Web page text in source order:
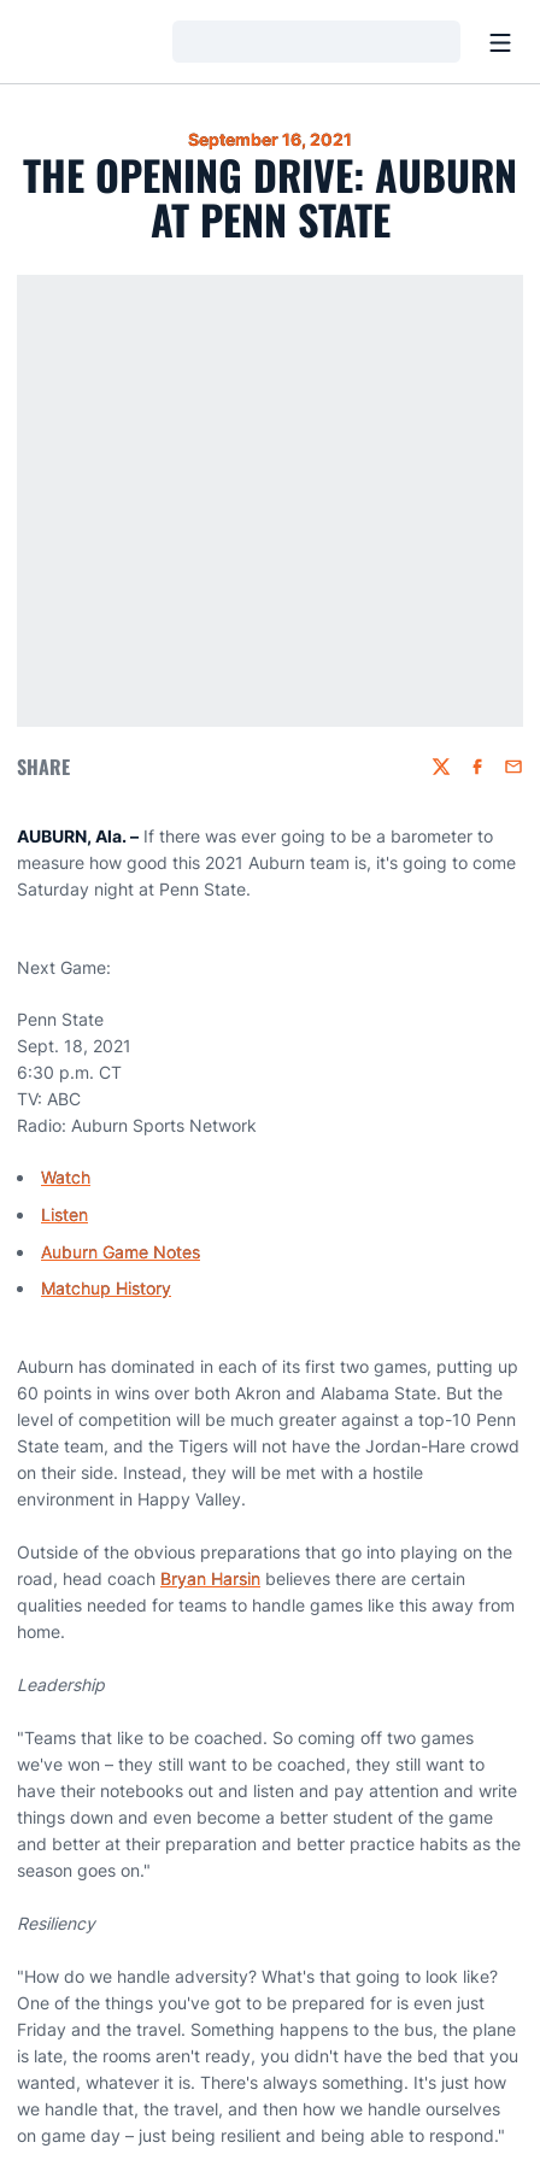
September 16, 2021
THE OPENING DRIVE: AUBURN
AT PENN STATE
SHARE Twitter
AUBURN, Ala. – If there was ever going to be a barometer to
measure how good this 2021 Auburn team is, it's going to come
Saturday night at Penn State.
Next Game:
Penn State
Sept. 18, 2021
6:30 p.m. CT
TV: ABC
Radio: Auburn Sports Network
Watch
Listen
Auburn Game Notes
Matchup History
Auburn has dominated in each of its first two games, putting up
60 points in wins over both Akron and Alabama State. But the
level of competition will be much greater against a top-10 Penn
State team, and the Tigers will not have the Jordan-Hare crowd
on their side. Instead, they will be met with a hostile
environment in Happy Valley.
Outside of the obvious preparations that go into playing on the
road, head coach Bryan Harsin believes there are certain
qualities needed for teams to handle games like this away from
home.
Leadership
"Teams that like to be coached. So coming off two games
we've won – they still want to be coached, they still want to
have their notebooks out and listen and pay attention and write
things down and even become a better student of the game
and better at their preparation and better practice habits as the
season goes on."
Resiliency
"How do we handle adversity? What's that going to look like?
One of the things you've got to be prepared for is even just
Friday and the travel. Something happens to the bus, the plane
is late, the rooms aren't ready, you didn't have the bed that you
wanted, whatever it is. There's always something. It's just how
we handle that, the travel, and then how we handle ourselves
on game day – just being resilient and being able to respond."